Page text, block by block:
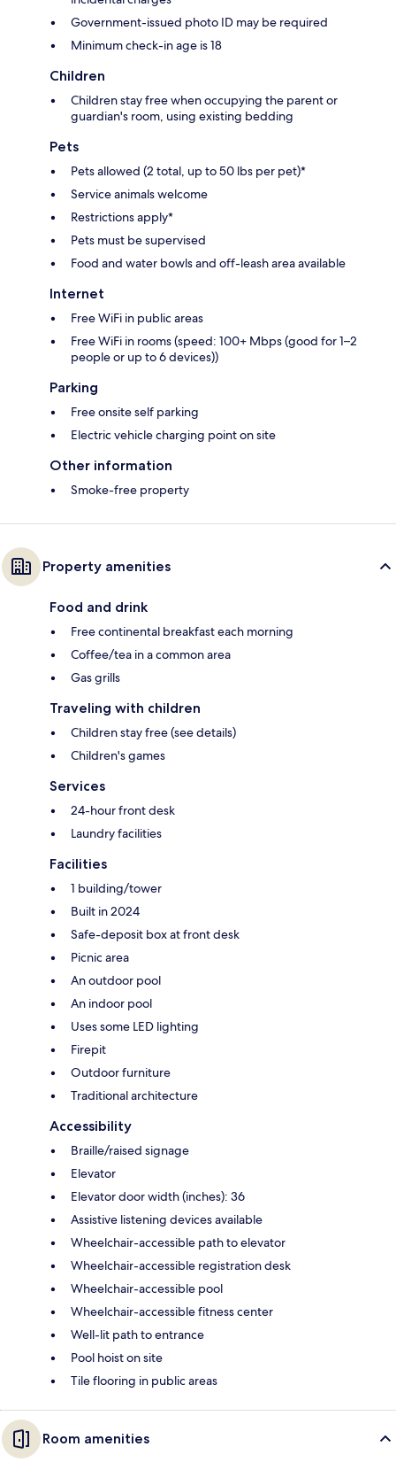
Government-issued photo ID may be required
Minimum check-in age is 18
Children
Children stay free when occupying the parent or
guardian's room, using existing bedding
Pets
Pets allowed (2 total, up to 50 lbs per pet)*
Service animals welcome
Restrictions apply*
Pets must be supervised
Food and water bowls and off-leash area available
Internet
Free WiFi in public areas
Free WiFi in rooms (speed: 100+ Mbps (good for 1–2
people or up to 6 devices))
Parking
Free onsite self parking
Electric vehicle charging point on site
Other information
Smoke-free property
Property amenities
Food and drink
Free continental breakfast each morning
Coffee/tea in a common area
Gas grills
Traveling with children
Children stay free (see details)
Children's games
Services
24-hour front desk
Laundry facilities
Facilities
1 building/tower
Built in 2024
Safe-deposit box at front desk
Picnic area
An outdoor pool
An indoor pool
Uses some LED lighting
Firepit
Outdoor furniture
Traditional architecture
Accessibility
Braille/raised signage
Elevator
Elevator door width (inches): 36
Assistive listening devices available
Wheelchair-accessible path to elevator
Wheelchair-accessible registration desk
Wheelchair-accessible pool
Wheelchair-accessible fitness center
Well-lit path to entrance
Pool hoist on site
Tile flooring in public areas
Room amenities